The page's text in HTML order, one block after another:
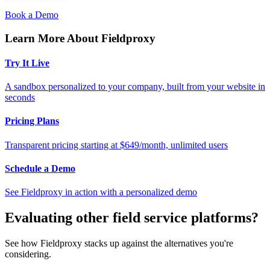
Book a Demo
Learn More About Fieldproxy
Try It Live
A sandbox personalized to your company, built from your website in
seconds
Pricing Plans
Transparent pricing starting at $649/month, unlimited users
Schedule a Demo
See Fieldproxy in action with a personalized demo
Evaluating other field service platforms?
See how Fieldproxy stacks up against the alternatives you're
considering.